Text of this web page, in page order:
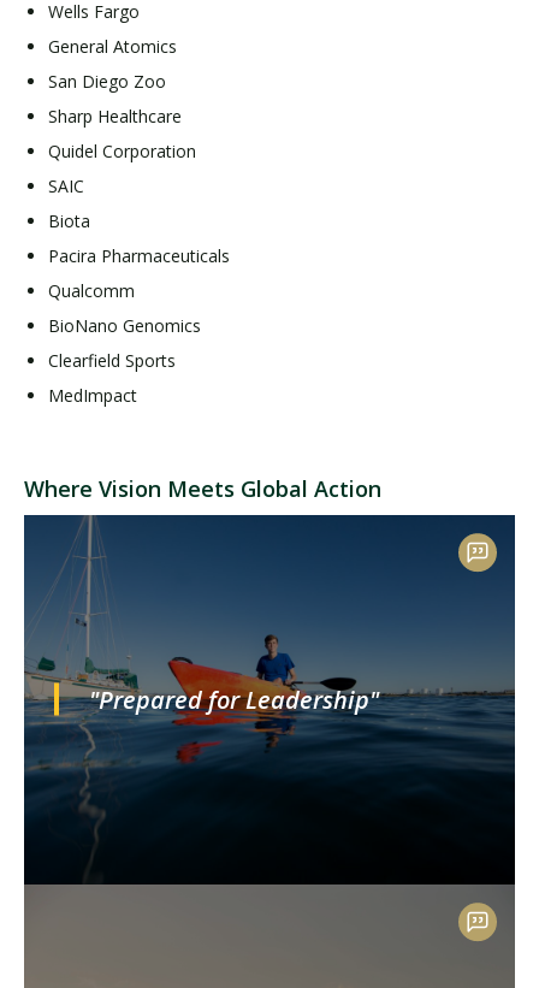
Wells Fargo
General Atomics
San Diego Zoo
Sharp Healthcare
Quidel Corporation
SAIC
Biota
Pacira Pharmaceuticals
Qualcomm
BioNano Genomics
Clearfield Sports
MedImpact
Where Vision Meets Global Action
"Prepared for Leadership"